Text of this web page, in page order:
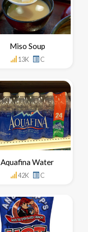
Miso Soup
13K C
Aquafina Water
42K C